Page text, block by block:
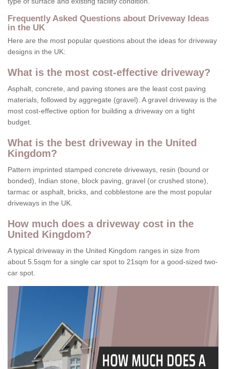
Frequently Asked Questions about Driveway Ideas
in the UK
Here are the most popular questions about the ideas for driveway
designs in the UK:
What is the most cost-effective driveway?
Asphalt, concrete, and paving stones are the least cost paving
materials, followed by aggregate (gravel). A gravel driveway is the
most cost-effective option for building a driveway on a tight
budget.
What is the best driveway in the United
Kingdom?
Pattern imprinted stamped concrete driveways, resin (bound or
bonded), Indian stone, block paving, gravel (or crushed stone),
tarmac or asphalt, bricks, and cobblestone are the most popular
driveways in the UK.
How much does a driveway cost in the
United Kingdom?
A typical driveway in the United Kingdom ranges in size from
about 5.5sqm for a single car spot to 21sqm for a good-sized two-
car spot.